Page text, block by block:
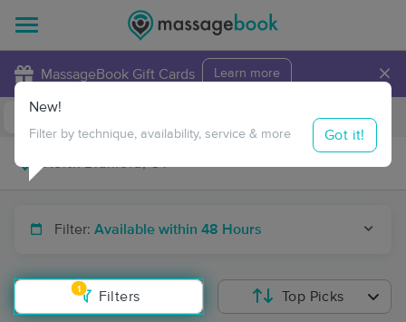
MassageBook Gift Cards Learn more ×
Travel to me
Filter: Available within 48 Hours
1
Filters
New!
Filter by technique, availability, service & more Got it!
Top Picks